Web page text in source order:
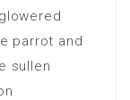
parrot and
sullen